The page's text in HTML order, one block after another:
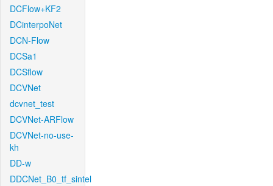
DCFlow+KF2
DCinterpoNet
DCN-Flow
DCSa1
DCSflow
DCVNet
dcvnet_test
DCVNet-ARFlow
DCVNet-no-use-
kh
DD-w
DDCNet_B0_tf_sintel